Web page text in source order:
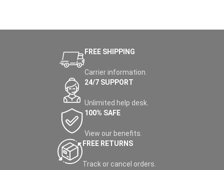
FREE SHIPPING
Carrier information.
24/7 SUPPORT
Unlimited help desk.
100% SAFE
View our benefits.
FREE RETURNS
Track or cancel orders.